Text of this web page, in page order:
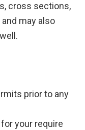
cross sections,
may also
prior to any
your require